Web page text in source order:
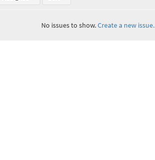
No issues to show.Create a new issue.